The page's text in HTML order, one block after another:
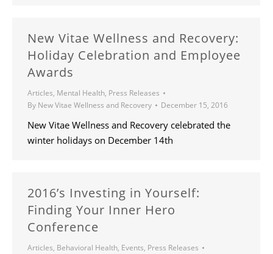
New Vitae Wellness and Recovery:
Holiday Celebration and Employee
Awards
Articles, Mental Health, Press Releases
By New Vitae Wellness and Recovery December 15, 2016
New Vitae Wellness and Recovery celebrated the
winter holidays on December 14th
2016’s Investing in Yourself:
Finding Your Inner Hero
Conference
Articles, Behavioral Health, Events, Press Releases